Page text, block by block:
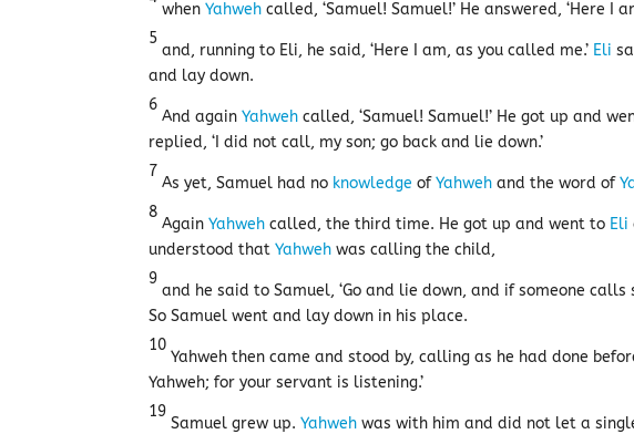
whenYahweh called, ‘Samuel! Samuel!’ He answered, ‘Here I
5
and, running to Eli, he said, ‘Here I am, as you called me.’ Eli
and lay down.
6
And againYahweh called, ‘Samuel! Samuel!’ He got up and
replied, ‘I did not call, my son; go back and lie down.’
7
As yet, Samuel had no knowledge ofYahweh and the word of
8
AgainYahweh called, the third time. He got up and went to Eli
understood thatYahweh was calling the child,
9
and he said to Samuel, ‘Go and lie down, and if someone calls
So Samuel went and lay down in his place.
10
Yahweh then came and stood by, calling as he had done
Yahweh; for your servant is listening.’
19
Samuel grew up.Yahweh was with him and did not let a